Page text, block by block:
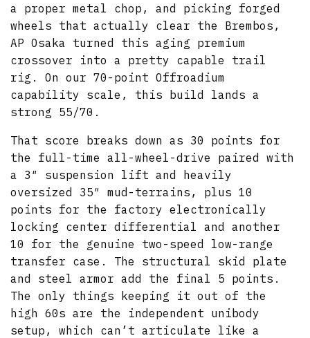
a proper metal chop, and picking forged
wheels that actually clear the Brembos,
AP Osaka turned this aging premium
crossover into a pretty capable trail
rig. On our 70-point Offroadium
capability scale, this build lands a
strong 55/70.
That score breaks down as 30 points for
the full-time all-wheel-drive paired with
a 3″ suspension lift and heavily
oversized 35″ mud-terrains, plus 10
points for the factory electronically
locking center differential and another
10 for the genuine two-speed low-range
transfer case. The structural skid plate
and steel armor add the final 5 points.
The only things keeping it out of the
high 60s are the independent unibody
setup, which can’t articulate like a